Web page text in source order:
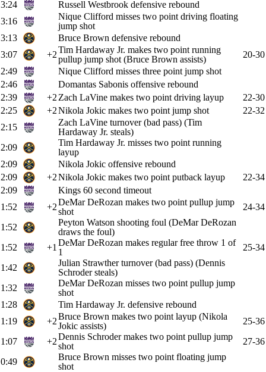
3:24
Russell Westbrook defensive rebound
3:16
Nique Clifford misses two point driving floating
jump shot
3:13
Bruce Brown defensive rebound
3:07
+2Tim Hardaway Jr. makes two point running
pullup jump shot (Bruce Brown assists)
20-30
2:49
Nique Clifford misses three point jump shot
2:46
Domantas Sabonis offensive rebound
2:39
+2 Zach LaVine makes two point driving layup
22-30
2:25
+2Nikola Jokic makes two point jump shot
22-32
2:15
Zach LaVine turnover (bad pass) (Tim
Hardaway Jr. steals)
2:09
Tim Hardaway Jr. misses two point running
layup
2:09
Nikola Jokic offensive rebound
2:09
+2Nikola Jokic makes two point putback layup
22-34
2:09
Kings 60 second timeout
1:52
+2DeMar DeRozan makes two point pullup jump
shot
24-34
1:52
Peyton Watson shooting foul (DeMar DeRozan
draws the foul)
1:52
+1 DeMar DeRozan makes regular free throw 1 of
1
25-34
1:42
Julian Strawther turnover (bad pass) (Dennis
Schroder steals)
1:32
DeMar DeRozan misses two point pullup jump
shot
1:28
Tim Hardaway Jr. defensive rebound
1:19
+2Bruce Brown makes two point layup (Nikola
Jokic assists)
25-36
1:07
+2Dennis Schroder makes two point pullup jump
shot
27-36
0:49
Bruce Brown misses two point floating jump
shot